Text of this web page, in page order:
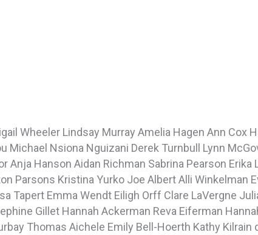
Wheeler Lindsay Murray Amelia Hagen Ann Cox
Michael Nsiona Nguizani Derek Turnbull Lynn
Anja Hanson Aidan Richman Sabrina Pearson Erika
Parsons Kristina Yurko Joe AlbertAlli Winkelman
Tapert Emma Wendt Eiligh Orff Clare LaVergne
Gillet Hannah Ackerman Reva Eiferman
Thomas Aichele Emily Bell-Hoerth Kathy Kilrain